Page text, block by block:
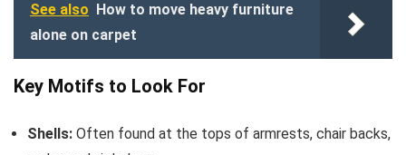
See also
How to move heavy furniture
alone on carpet
Key Motifs to Look For
Shells: Often found at the tops of armrests, chair backs,